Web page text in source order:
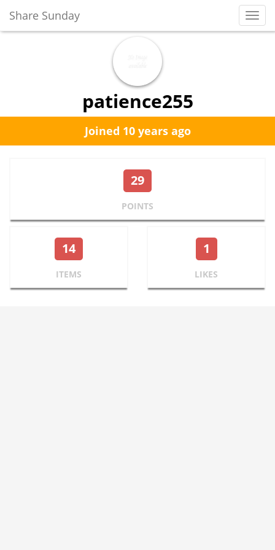
Share Sunday
patience255
Joined 10 years ago
29
POINTS
14
ITEMS
1
LIKES